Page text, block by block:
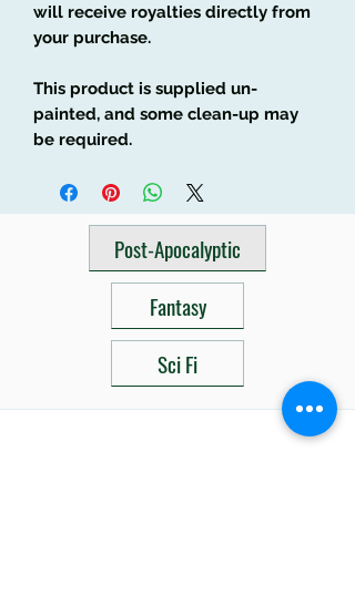
will receive royalties directly from
your purchase.
This product is supplied un-
painted, and some clean-up may
be required.
Post-Apocalyptic
Fantasy
Sci Fi